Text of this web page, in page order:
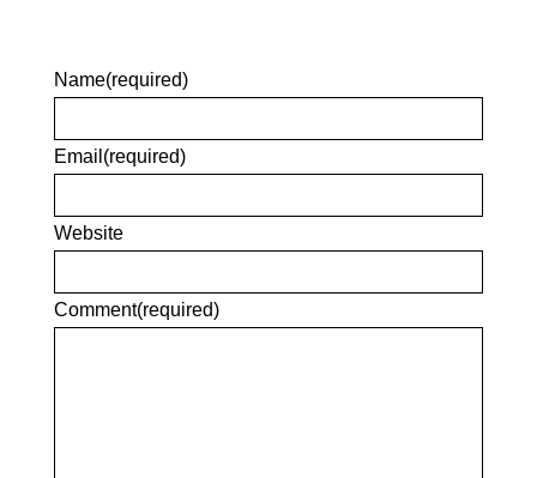
Name(required)
Email (required)
Website
Comment(required)